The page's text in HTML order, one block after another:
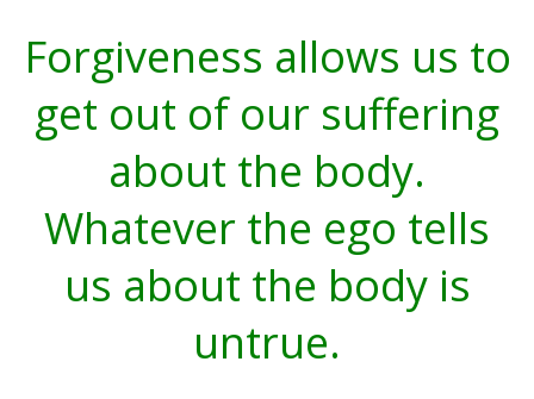
Forgiveness allows us to
get out of our suffering
about the body.
Whatever the ego tells
us about the body is
untrue.